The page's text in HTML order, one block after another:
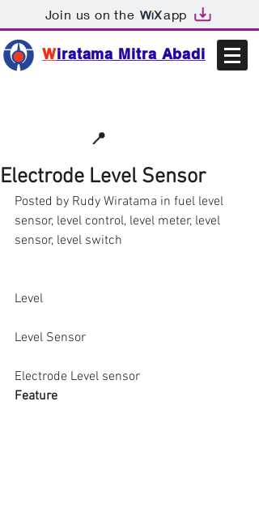
Join us on the app
Wiratama Mitra Abadi
📍
Electrode Level Sensor
Posted by Rudy Wiratama in fuel level
sensor, level control, level meter, level
sensor, level switch
Level
Level Sensor
Electrode Level sensor
Feature